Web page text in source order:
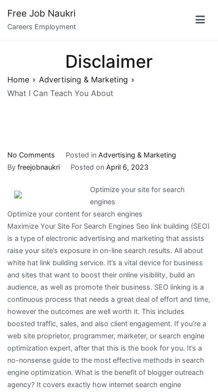
content
Free Job Naukri
Careers Employment
Disclaimer
Home
Advertising & Marketing
What I Can Teach You About
No Comments
What
You
About
Posted in Advertising & Marketing
By freejobnaukri Posted on April 6, 2023
Optimize your site for search
engines
Optimize your content for search engines
Maximize Your Site For Search Engines Seo link building (SEO)
is a type of electronic advertising and marketing that assists
raise your site’s exposure in on-line search results. All about
white hat link building service. It’s a vital device for business
and sites that want to boost their online visibility, build an
audience, as well as promote their business. SEO linking is a
continuous process that needs a great deal of effort and time,
however the outcomes are well worth it. This includes
boosted traffic, sales, and also client engagement. If you’re a
web site proprietor, programmer, marketer, or search engine
optimization expert, after that this is the book for you. It’s a
no-nonsense guide to the most effective methods in search
engine optimization. What is the benefit of blogger outreach
agency? It covers exactly how internet search engine